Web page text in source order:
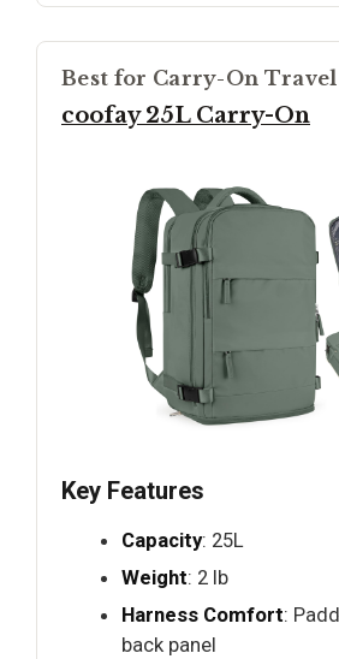
Best for Carry-On Travel
coofay 25L Carry-On
Key Features
Capacity: 25L
Weight: 2 lb
Harness Comfort:
back panel